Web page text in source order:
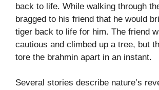
back to life. While walking through
bragged to his friend that he would
tiger back to life for him. The friend
cautious and climbed up a tree, but
tore the brahmin apart in an instant.
Several stories describe nature’s